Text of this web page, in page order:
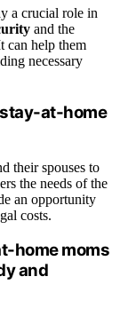
a crucial role in
and the
can help them
necessary
at-home
their spouses to
the needs of the
an opportunity
costs.
home moms
and